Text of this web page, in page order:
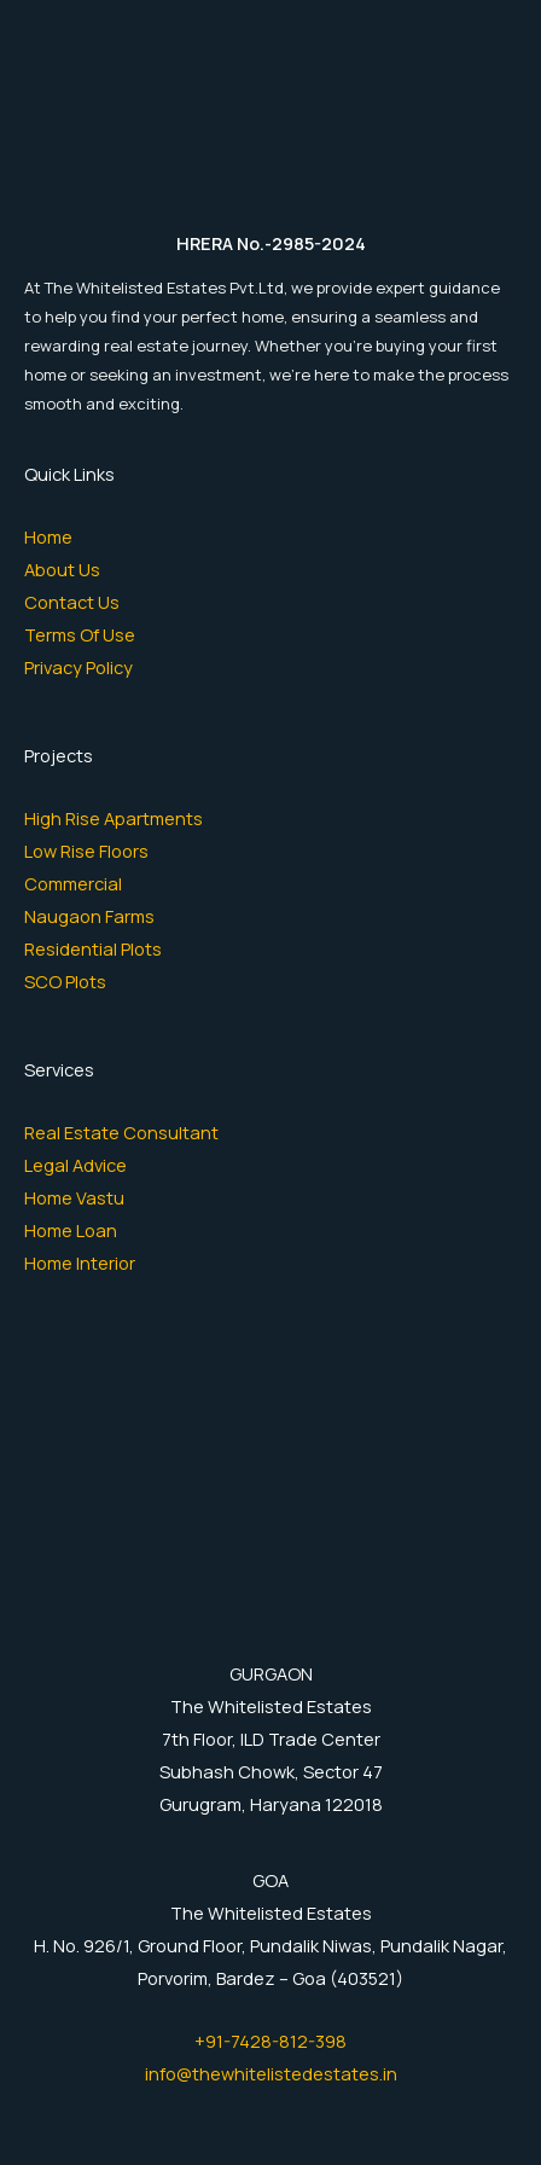
HRERA No.-2985-2024
At The Whitelisted Estates Pvt.Ltd, we provide expert guidance
to help you find your perfect home, ensuring a seamless and
rewarding real estate journey. Whether you're buying your first
home or seeking an investment, we're here to make the process
smooth and exciting.
Quick Links
Home
About Us
Contact Us
Terms Of Use
Privacy Policy
Projects
High Rise Apartments
Low Rise Floors
Commercial
Naugaon Farms
Residential Plots
SCO Plots
Services
Real Estate Consultant
Legal Advice
Home Vastu
Home Loan
Home Interior
GURGAON
The Whitelisted Estates
7th Floor, ILD Trade Center
Subhash Chowk, Sector 47
Gurugram, Haryana 122018
GOA
The Whitelisted Estates
H. No. 926/1, Ground Floor, Pundalik Niwas, Pundalik Nagar,
Porvorim, Bardez – Goa (403521)
+91-7428-812-398
info@thewhitelistedestates.in